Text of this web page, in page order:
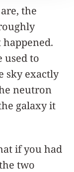
the
used to
sky exactly
neutron
galaxy it
if you had
two